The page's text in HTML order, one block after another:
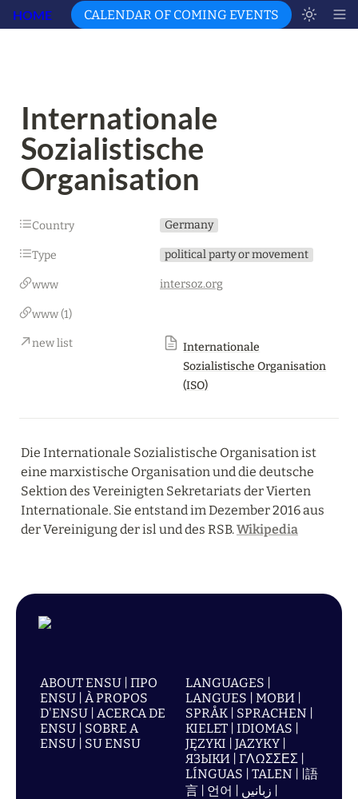
HOME CALENDAR OF COMING EVENTS
Internationale
Sozialistische
Organisation
Country Germany
Type political party or movement
www intersoz.org
www (1)
new list
Internationale
Sozialistische Organisation
(ISO)
Die Internationale Sozialistische Organisation ist
eine marxistische Organisation und die deutsche
Sektion des Vereinigten Sekretariats der Vierten
Internationale. Sie entstand im Dezember 2016 aus
der Vereinigung der isl und des RSB. Wikipedia
ABOUT ENSU | ПРО
ENSU | À PROPOS
D'ENSU | ACERCA DE
ENSU | SOBRE A
ENSU | SU ENSU
LANGUAGES |
LANGUES | МОВИ |
SPRÅK | SPRACHEN |
KIELET | IDIOMAS |
JĘZYKI | JAZYKY |
ЯЗЫКИ | ΓΛΩΣΣΕΣ |
LÍNGUAS | TALEN | |語
言 | 언어 | زبانیں |